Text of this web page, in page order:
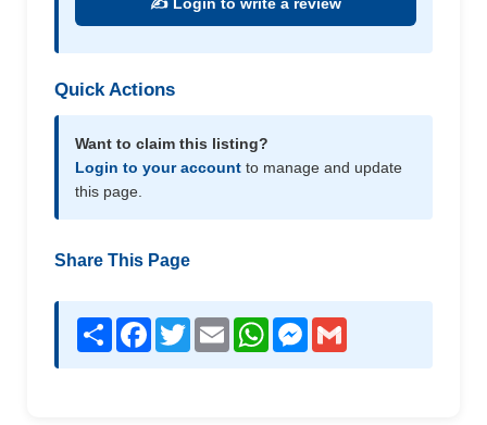
Quick Actions
Want to claim this listing?
Login to your account to manage and update
this page.
Share This Page
Share Facebook
TwitterEmail WhatsAppMessenger